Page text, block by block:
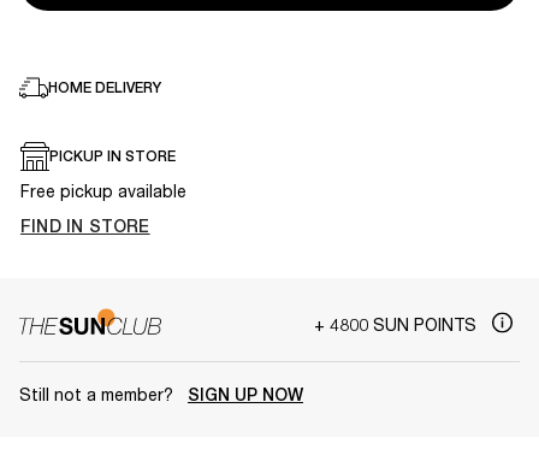
HOME DELIVERY
PICKUP IN STORE
Free pickup available
FIND IN STORE
+ 4800 SUN POINTS
Still not a member? SIGN UP NOW